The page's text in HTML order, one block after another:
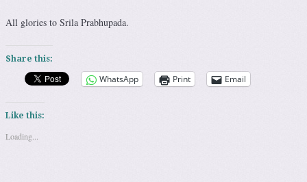
All glories to Srila Prabhupada.
Share this:
WhatsApp Print Email
Like this:
Loading...